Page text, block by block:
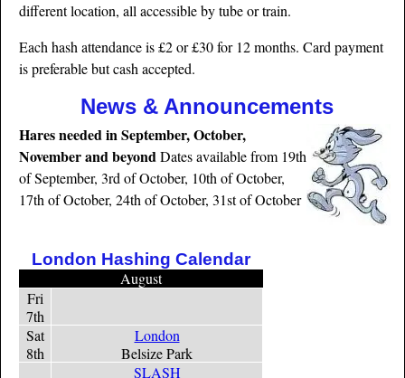
different location, all accessible by tube or train.
Each hash attendance is £2 or £30 for 12 months. Card payment
is preferable but cash accepted.
News & Announcements
Hares needed in September, October,
November and beyondDates available from 19th
of September, 3rd of October, 10th of October,
17th of October, 24th of October, 31st of October
London Hashing Calendar
August
Fri
7th
Sat
8th
London
Belsize Park
SLASH